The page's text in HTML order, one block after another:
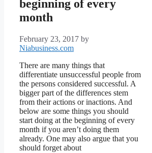
beginning of every
month
February 23, 2017 by
Niabusiness.com
There are many things that
differentiate unsuccessful people from
the persons considered successful. A
bigger part of the differences stem
from their actions or inactions. And
below are some things you should
start doing at the beginning of every
month if you aren’t doing them
already. One may also argue that you
should forget about